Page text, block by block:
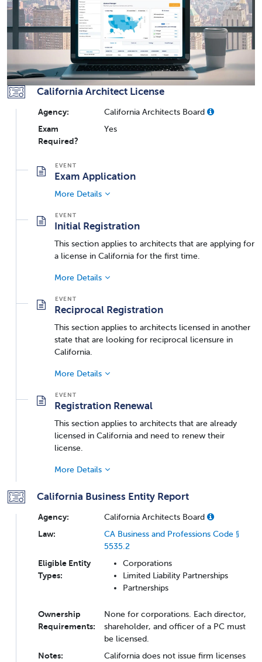
California Architect License
Agency:
California Architects Board
Exam
Required?
Yes
Exam Application
More Details
Initial Registration
This section applies to architects that are applying for
a license in California for the first time.
More Details
Reciprocal Registration
This section applies to architects licensed in another
state that are looking for reciprocal licensure in
California.
More Details
Registration Renewal
This section applies to architects that are already
licensed in California and need to renew their
license.
More Details
California Business Entity Report
Agency:
California Architects Board
Law:
CA Business and Professions Code §
5535.2
Eligible Entity
Types:
Corporations
Limited Liability Partnerships
Partnerships
Ownership
Requirements:
None for corporations. Each director,
shareholder, and officer of a PC must
be licensed.
Notes:
California does not issue firm licenses